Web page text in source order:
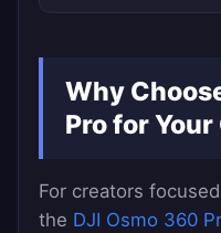
Why
Pro for
For creators
the DJI Osmo 360